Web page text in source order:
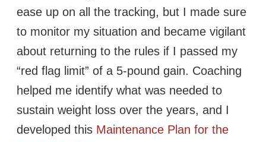
ease up on all the tracking, but I made sure
to monitor my situation and became vigilant
about returning to the rules if I passed my
“red flag limit” of a 5-pound gain. Coaching
helped me identify what was needed to
sustain weight loss over the years, and I
developed this Maintenance Plan for the